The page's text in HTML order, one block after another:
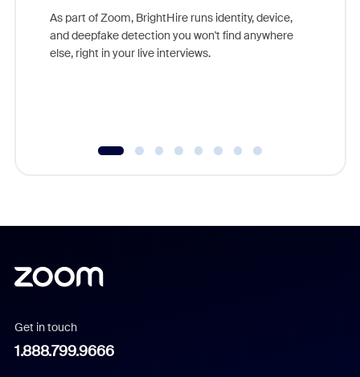
As part of Zoom, BrightHire runs identity, device,
and deepfake detection you won't find anywhere
else, right in your live interviews.
Get in touch
1.888.799.9666